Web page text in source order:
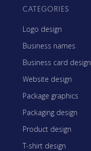
CATEGORIES
Logo design
Business names
Business card design
Website design
Package graphics
Packaging design
Product design
T-shirt design